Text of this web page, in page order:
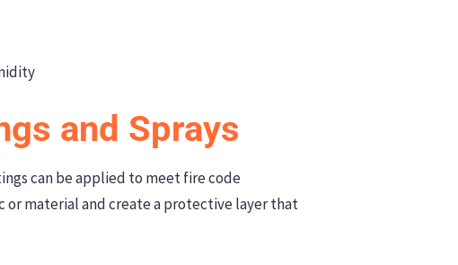
and Sprays
can be applied to meet fire code
or material and create a protective layer that